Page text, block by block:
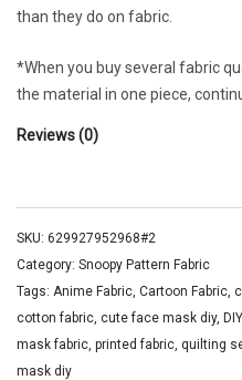
than they do on fabric.
*When you buy several fabric
the material in one piece,
Reviews (0)
SKU: 629927952968#2
Category: Snoopy Pattern Fabric
Tags: Anime Fabric, Cartoon Fabric,
cotton fabric, cute face mask diy,
mask fabric, printed fabric, quilting
mask diy